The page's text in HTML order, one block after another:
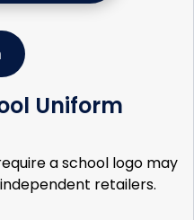
Uniform
a school logo may
retailers.